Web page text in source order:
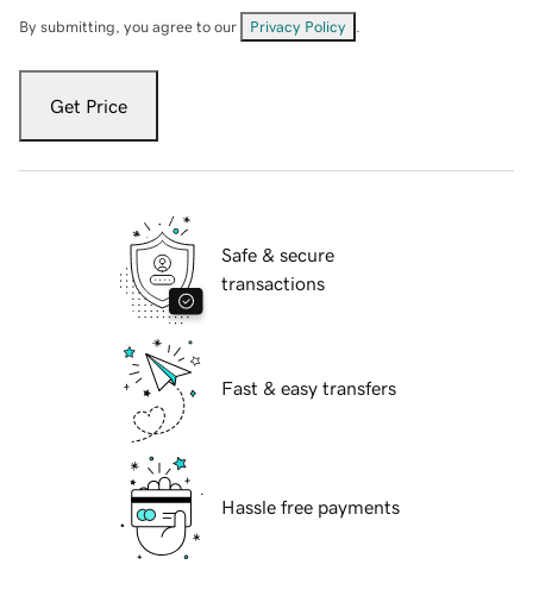
By submitting, you agree to our Privacy Policy
Get Price
Safe & secure
transactions
Fast & easy transfers
Hassle free payments